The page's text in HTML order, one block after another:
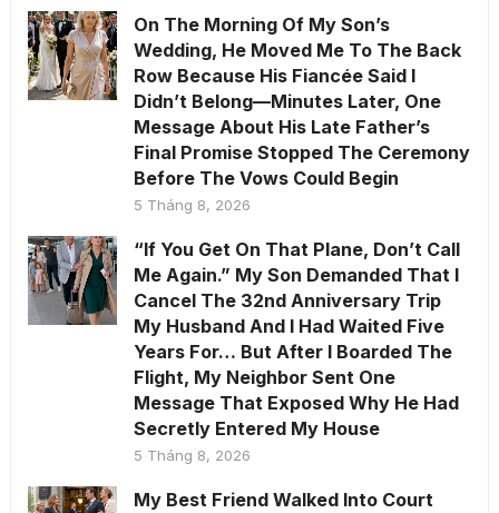
On The Morning Of My Son’s
Wedding, He Moved Me To The Back
Row Because His Fiancée Said I
Didn’t Belong—Minutes Later, One
Message About His Late Father’s
Final Promise Stopped The Ceremony
Before The Vows Could Begin
5 Tháng 8, 2026
“If You Get On That Plane, Don’t Call
Me Again.” My Son Demanded That I
Cancel The 32nd Anniversary Trip
My Husband And I Had Waited Five
Years For… But After I Boarded The
Flight, My Neighbor Sent One
Message That Exposed Why He Had
Secretly Entered My House
5 Tháng 8, 2026
My Best Friend Walked Into Court